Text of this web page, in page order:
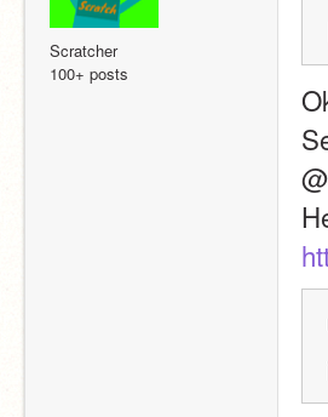
Scratcher
100+ posts